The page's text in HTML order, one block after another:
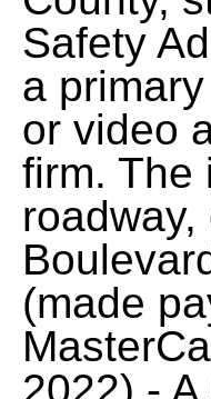
Safety
a
or video
firm. The
(made